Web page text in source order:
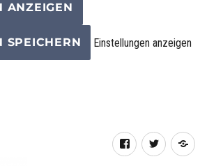
ANZEIGEN
SPEICHERN
Einstellungen anzeigen
FacebookTwitter